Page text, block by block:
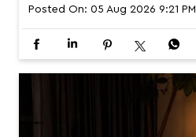
Posted On: 05 Aug 2026 9:21 PM